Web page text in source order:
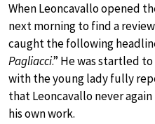
When Leoncavallo opened
next morning to find a
caught the following
Pagliacci.” He was startled
with the young lady fully
that Leoncavallo never
his own work.